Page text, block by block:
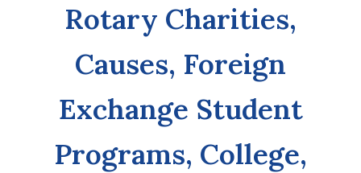
Rotary Charities,
Causes, Foreign
Exchange Student
Programs, College,